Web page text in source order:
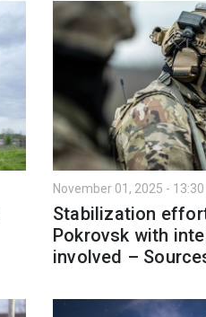
November 01, 2025 - 13:30
Stabilization
Pokrovsk with
involved –